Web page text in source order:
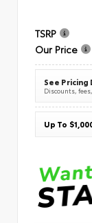
TSRP
Our Price
See
Discounts,
Up To